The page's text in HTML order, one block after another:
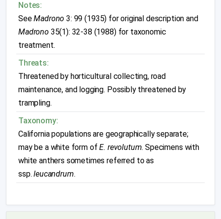
Notes:
SeeMadrono 3: 99 (1935) for original description and
Madrono35(1): 32-38 (1988) for taxonomic
treatment.
Threats:
Threatened by horticultural collecting, road
maintenance, and logging. Possibly threatened by
trampling.
Taxonomy:
California populations are geographically separate;
may be a white form ofE. revolutum. Specimens with
white anthers sometimes referred to as
ssp.leucandrum.